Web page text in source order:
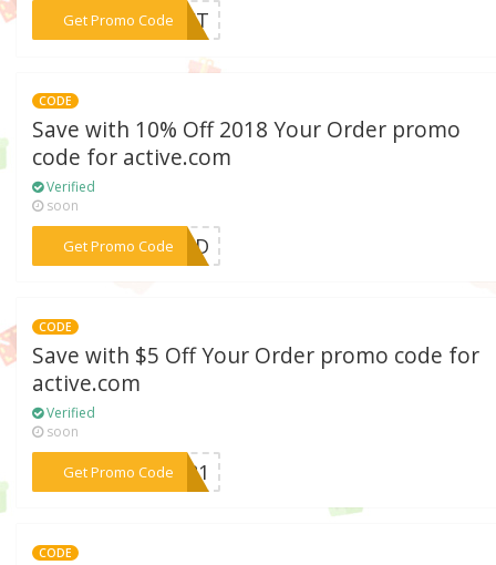
Get Promo Code
***GIFT
CODE
Save with 10% Off 2018 Your Order promo
code for active.com
Verified
soon
Get Promo Code
***NEID
CODE
Save with $5 Off Your Order promo code for
active.com
Verified
soon
Get Promo Code
***VER1
CODE